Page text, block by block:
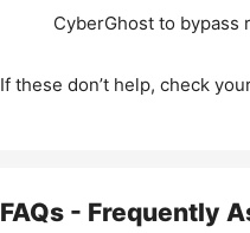
CyberGhost to bypass
If these don’t help, check
FAQs - Frequently